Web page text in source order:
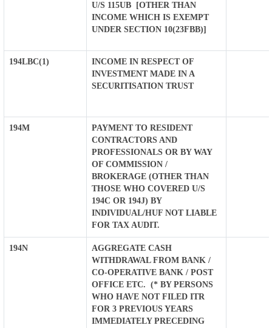
U/S 115UB [OTHER THAN
INCOME WHICH IS EXEMPT
UNDER SECTION 10(23FBB)]
194LBC(1)
INCOME IN RESPECT OF
INVESTMENT MADE IN A
SECURITISATION TRUST
194M
PAYMENT TO RESIDENT
CONTRACTORS AND
PROFESSIONALS OR BY WAY
OF COMMISSION /
BROKERAGE (OTHER THAN
THOSE WHO COVERED U/S
194C OR 194J) BY
INDIVIDUAL/HUF NOT LIABLE
FOR TAX AUDIT.
194N
AGGREGATE CASH
WITHDRAWAL FROM BANK /
CO-OPERATIVE BANK / POST
OFFICE ETC. (* BY PERSONS
WHO HAVE NOT FILED ITR
FOR 3 PREVIOUS YEARS
IMMEDIATELY PRECEDING